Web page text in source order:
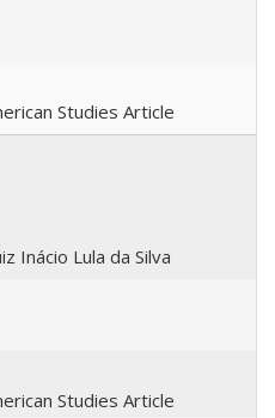
Studies Article
Inácio Lula da Silva
Studies Article